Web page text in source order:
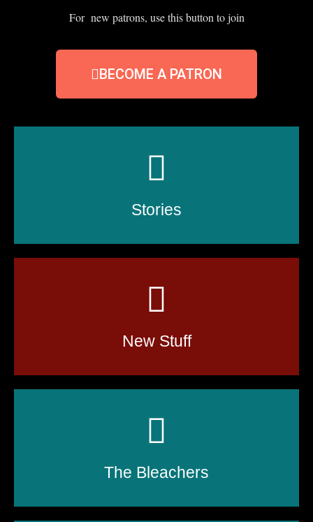
For new patrons, use this button to join
BECOME A PATRON
Stories
New Stuff
The Bleachers